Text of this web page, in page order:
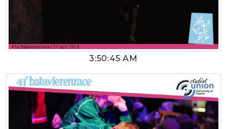
3:50:45 AM